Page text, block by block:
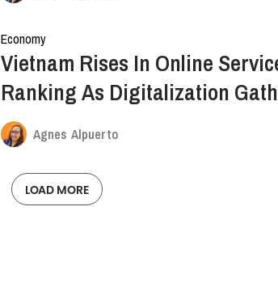
Economy
Vietnam Rises In Online
Ranking As Digitalization
PaceAgnes Alpuerto
LOAD MORE